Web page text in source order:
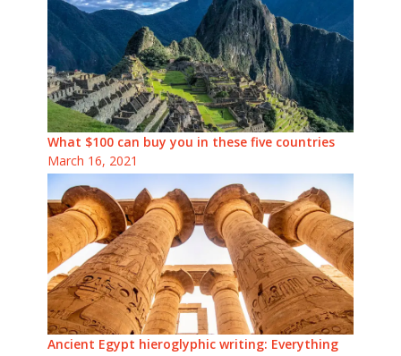
What $100 can buy you in these five countries
March 16, 2021
Ancient Egypt hieroglyphic writing: Everything